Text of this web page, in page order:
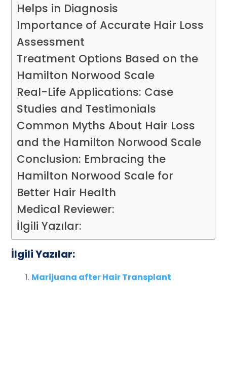
Helps in Diagnosis
Importance of Accurate Hair Loss
Assessment
Treatment Options Based on the
Hamilton Norwood Scale
Real-Life Applications: Case
Studies and Testimonials
Common Myths About Hair Loss
and the Hamilton Norwood Scale
Conclusion: Embracing the
Hamilton Norwood Scale for
Better Hair Health
Medical Reviewer:
İlgili Yazılar:
İlgili Yazılar:
Marijuana after Hair Transplant